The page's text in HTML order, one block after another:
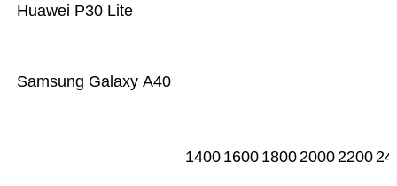
Samsung Galaxy A40
Huawei P30 Lite
1400 1600 180020002200